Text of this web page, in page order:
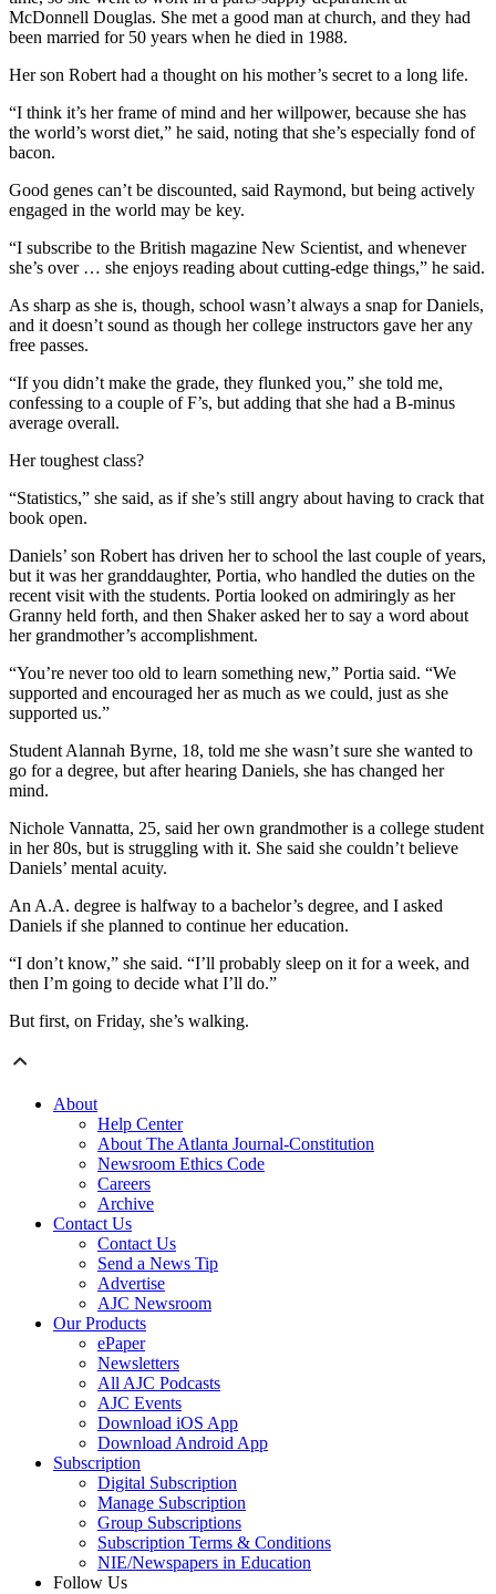
McDonnell Douglas. She met a good man at church, and they had
been married for 50 years when he died in 1988.
Her son Robert had a thought on his mother’s secret to a long life.
“I think it’s her frame of mind and her willpower, because she has
the world’s worst diet,” he said, noting that she’s especially fond of
bacon.
Good genes can’t be discounted, said Raymond, but being actively
engaged in the world may be key.
“I subscribe to the British magazine New Scientist, and whenever
she’s over … she enjoys reading about cutting-edge things,” he said.
As sharp as she is, though, school wasn’t always a snap for Daniels,
and it doesn’t sound as though her college instructors gave her any
free passes.
“If you didn’t make the grade, they flunked you,” she told me,
confessing to a couple of F’s, but adding that she had a B-minus
average overall.
Her toughest class?
“Statistics,” she said, as if she’s still angry about having to crack that
book open.
Daniels’ son Robert has driven her to school the last couple of years,
but it was her granddaughter, Portia, who handled the duties on the
recent visit with the students. Portia looked on admiringly as her
Granny held forth, and then Shaker asked her to say a word about
her grandmother’s accomplishment.
“You’re never too old to learn something new,” Portia said. “We
supported and encouraged her as much as we could, just as she
supported us.”
Student Alannah Byrne, 18, told me she wasn’t sure she wanted to
go for a degree, but after hearing Daniels, she has changed her
mind.
Nichole Vannatta, 25, said her own grandmother is a college student
in her 80s, but is struggling with it. She said she couldn’t believe
Daniels’ mental acuity.
An A.A. degree is halfway to a bachelor’s degree, and I asked
Daniels if she planned to continue her education.
“I don’t know,” she said. “I’ll probably sleep on it for a week, and
then I’m going to decide what I’ll do.”
But first, on Friday, she’s walking.
About
Help Center
About The Atlanta Journal-Constitution
Newsroom Ethics Code
Careers
Archive
Contact Us
Contact Us
Send a News Tip
Advertise
AJC Newsroom
Our Products
ePaper
Newsletters
All AJC Podcasts
AJC Events
Download iOS App
Download Android App
Subscription
Digital Subscription
Manage Subscription
Group Subscriptions
Subscription Terms & Conditions
NIE/Newspapers in Education
Follow Us